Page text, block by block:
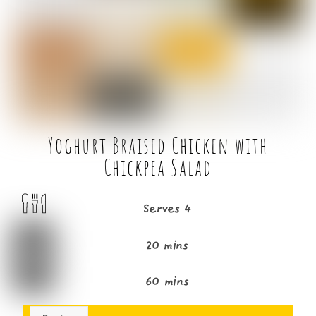
o
o
r
Yoghurt Braised Chicken with
Chickpea Salad
Serves 4
20 mins
60 mins